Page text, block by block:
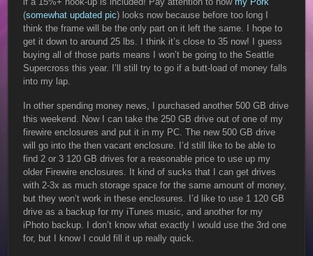
(somewhat updated pic) looks now because before too long I
think the frame will be the only part on it left the same. I hope to
get it down to around 25 lbs. I think it’s close to 35 now! I guess
buying all of those parts means I won’t be going to the Seattle
Supercross this year. I’ll still try to go if a butt-load of money falls
into my lap.
In other spending money news, I purchased another 500 GB drive
this weekend. Now I can take the 250 GB drive out of one of my
firewire enclosures and put it in my PC. The new 500 GB drive
will go into the then vacant enclosure. I’d still like to be able to
find 2 or 3 120 GB drives for a reasonable price to use up my
older Firewire enclosures. It kind of sucks that I can get drives
with 2-3x as much storage space for the same amount of money,
but they won’t work in these enclosures. I’d like to use 1 120 GB
drive as a backup for my iTunes music, and another for my
iPhoto backup. I don’t know what exactly I would use the 3rd one
for, but I know I could fill it up really quick.